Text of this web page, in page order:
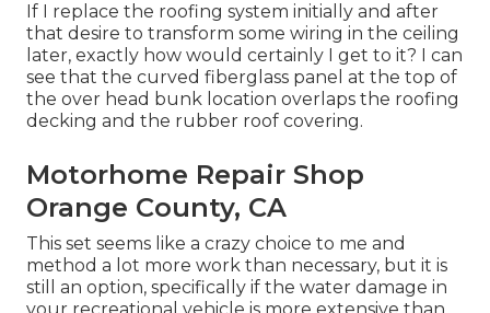
If I replace the roofing system initially and after
that desire to transform some wiring in the ceiling
later, exactly how would certainly I get to it? I can
see that the curved fiberglass panel at the top of
the over head bunk location overlaps the roofing
decking and the rubber roof covering.
Motorhome Repair Shop
Orange County, CA
This set seems like a crazy choice to me and
method a lot more work than necessary, but it is
still an option, specifically if the water damage in